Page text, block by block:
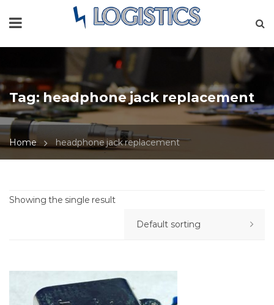
Tag:headphone jack replacement
Home headphone jack replacement
Showing the single result